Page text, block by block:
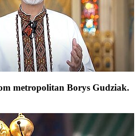
metropolitan Borys Gudziak.